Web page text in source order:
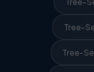
Tree-
Tree-